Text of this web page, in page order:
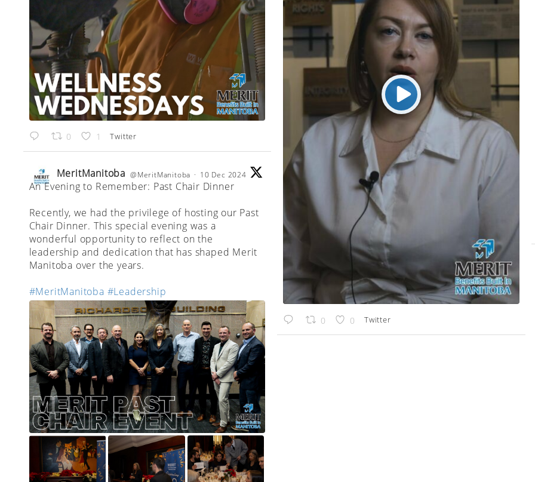
0 1 Twitter
0 0 Twitter
MeritManitoba @MeritManitoba · 10 Dec 2024
An Evening to Remember: Past Chair Dinner
Recently, we had the privilege of hosting our Past
Chair Dinner. This special evening was a
wonderful opportunity to reflect on the
leadership and dedication that has shaped Merit
Manitoba over the years.
#MeritManitoba #Leadership